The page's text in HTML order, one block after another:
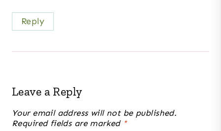
Reply
Leave a Reply
Your email address will not be published.
Required fields are marked *